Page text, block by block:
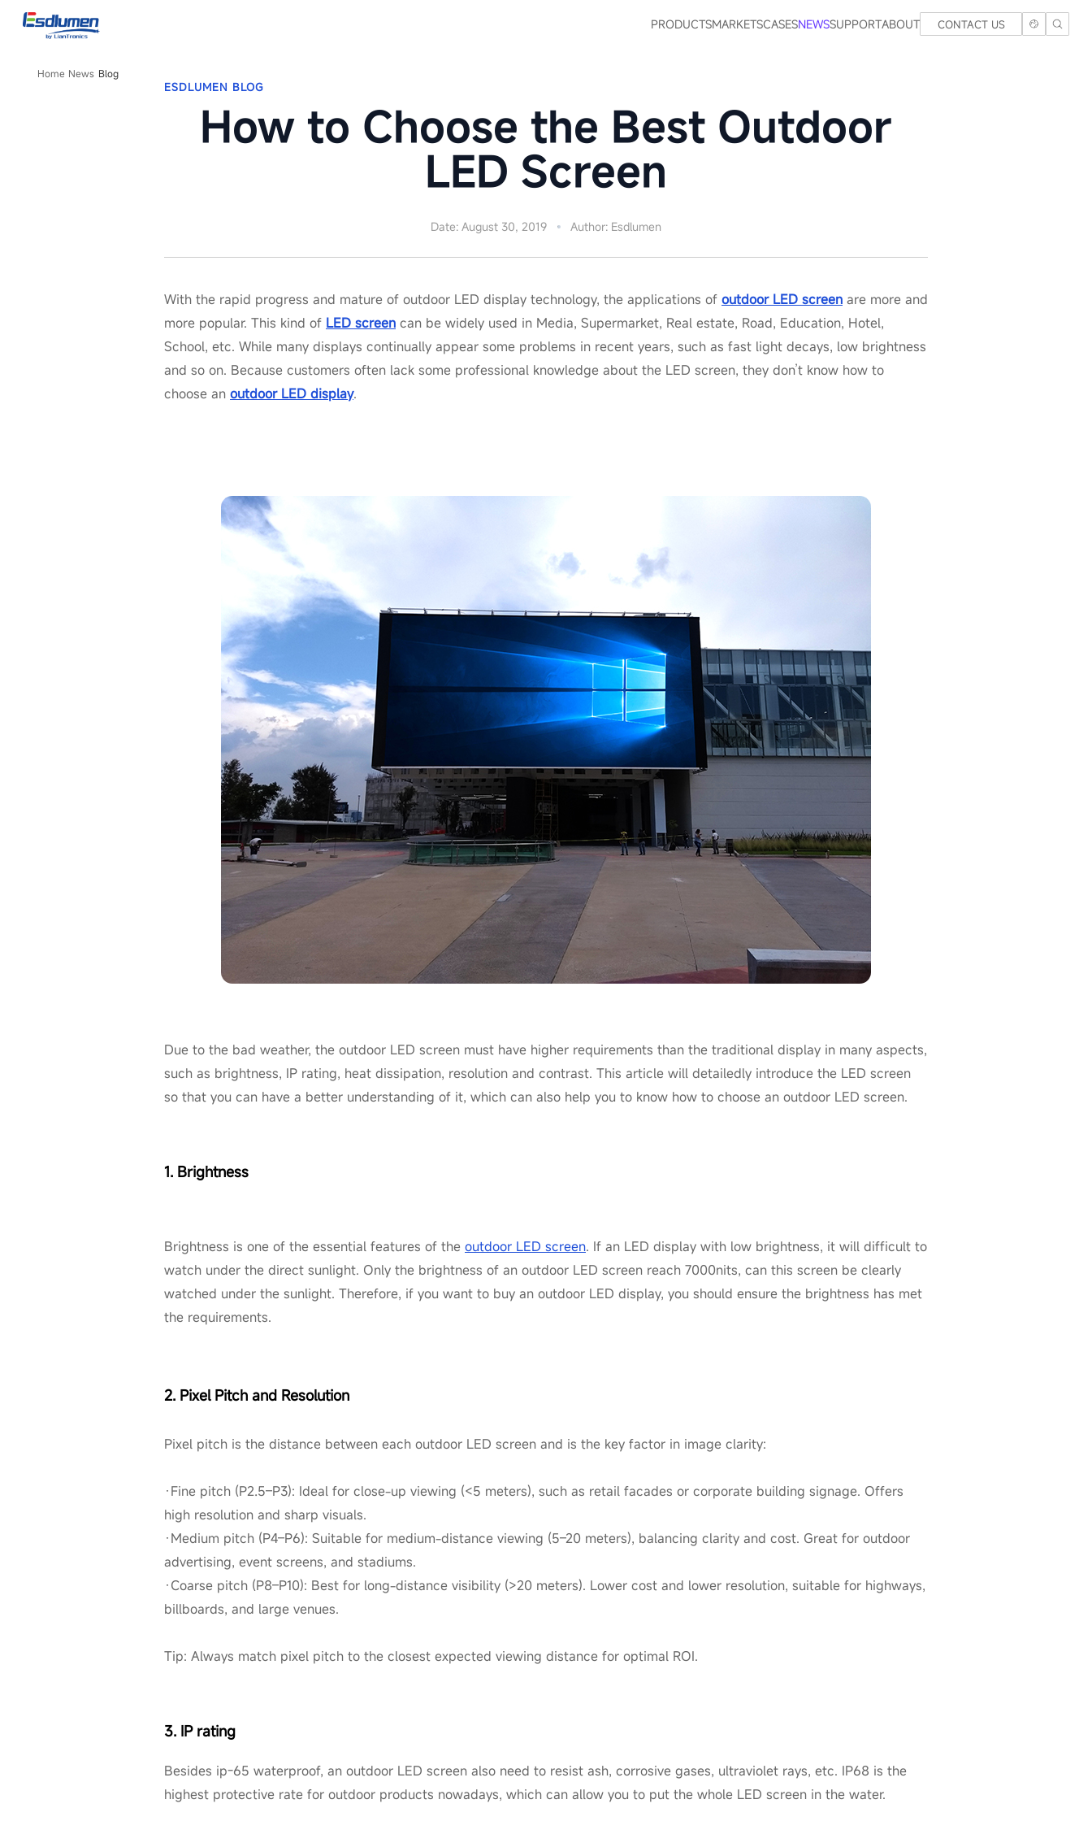
PRODUCTSMARKETSCASESNEWSSUPPORTABOUT CONTACT US
Home News Blog
ESDLUMEN BLOG
How to Choose the Best Outdoor
LED Screen
Date: August 30, 2019 Author: Esdlumen
With the rapid progress and mature of outdoor LED display technology, the applications of outdoor LED screen are more and
more popular. This kind of LED screen can be widely used in Media, Supermarket, Real estate, Road, Education, Hotel,
School, etc. While many displays continually appear some problems in recent years, such as fast light decays, low brightness
and so on. Because customers often lack some professional knowledge about the LED screen, they don’t know how to
choose an outdoor LED display.
Due to the bad weather, the outdoor LED screen must have higher requirements than the traditional display in many aspects,
such as brightness, IP rating, heat dissipation, resolution and contrast. This article will detailedly introduce the LED screen
so that you can have a better understanding of it, which can also help you to know how to choose an outdoor LED screen.
1. Brightness
Brightness is one of the essential features of the outdoor LED screen. If an LED display with low brightness, it will difficult to
watch under the direct sunlight. Only the brightness of an outdoor LED screen reach 7000nits, can this screen be clearly
watched under the sunlight. Therefore, if you want to buy an outdoor LED display, you should ensure the brightness has met
the requirements.
2. Pixel Pitch and Resolution
Pixel pitch is the distance between each outdoor LED screen and is the key factor in image clarity:
·Fine pitch (P2.5–P3): Ideal for close-up viewing (<5 meters), such as retail facades or corporate building signage. Offers
high resolution and sharp visuals.
·Medium pitch (P4–P6): Suitable for medium-distance viewing (5–20 meters), balancing clarity and cost. Great for outdoor
advertising, event screens, and stadiums.
·Coarse pitch (P8–P10): Best for long-distance visibility (>20 meters). Lower cost and lower resolution, suitable for highways,
billboards, and large venues.
Tip: Always match pixel pitch to the closest expected viewing distance for optimal ROI.
3. IP rating
Besides ip-65 waterproof, an outdoor LED screen also need to resist ash, corrosive gases, ultraviolet rays, etc. IP68 is the
highest protective rate for outdoor products nowadays, which can allow you to put the whole LED screen in the water.